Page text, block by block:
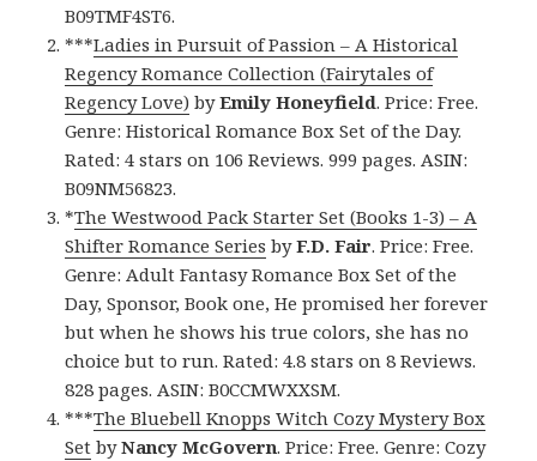
B09TMF4ST6.
***Ladies in Pursuit of Passion – A Historical
Regency Romance Collection (Fairytales of
Regency Love) byEmily Honeyfield. Price: Free.
Genre: Historical Romance Box Set of the Day.
Rated: 4 stars on 106 Reviews. 999 pages. ASIN:
B09NM56823.
*The Westwood Pack Starter Set (Books 1-3) – A
Shifter Romance Series byF.D. Fair. Price: Free.
Genre: Adult Fantasy Romance Box Set of the
Day, Sponsor, Book one, He promised her forever
but when he shows his true colors, she has no
choice but to run. Rated: 4.8 stars on 8 Reviews.
828 pages. ASIN: B0CCMWXXSM.
***The Bluebell Knopps Witch Cozy Mystery Box
Set byNancy McGovern. Price: Free. Genre: Cozy